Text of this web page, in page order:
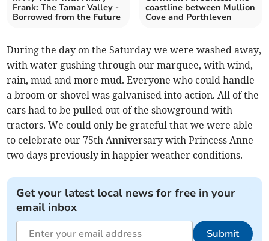
Frank: The Tamar Valley -
Borrowed from the Future
coastline between Mullion
Cove and Porthleven
During the day on the Saturday we were washed away,
with water gushing through our marquee, with wind,
rain, mud and more mud. Everyone who could handle
a broom or shovel was galvanised into action. All of the
cars had to be pulled out of the showground with
tractors. We could only be grateful that we were able
to celebrate our 75th Anniversary with Princess Anne
two days previously in happier weather conditions.
Get your latest local news for free in your
email inbox
Submit